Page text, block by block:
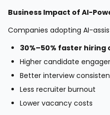
Business Impact of AI-
Companies adopting AI-
30%–50% faster hiring
Higher candidate
Better interview
Less recruiter burnout
Lower vacancy costs